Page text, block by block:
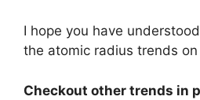
I hope you have
the atomic radius trends
Checkout other trends in